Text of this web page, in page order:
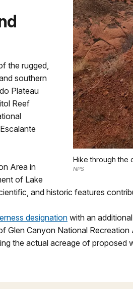
Hike through the
NPS
the rugged,
southern
Plateau
Reef
Area in
of Lake
and historic features
designationwith an
Glen Canyon National
the actual acreage of proposed